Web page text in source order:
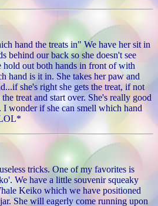
hand the treats in" We have her sit in
behind our back so she doesn't see
out both hands in front of with
hand is it in. She takes her paw and
she's right she gets the treat, if not
treat and start over. She's really good
I wonder if she can smell which hand
tricks. One of my favorites is
We have a little souvenir squeaky
Keiko which we have positioned
She will eagerly come running upon